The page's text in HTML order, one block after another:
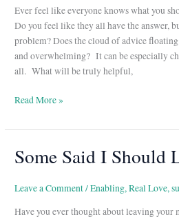
Ever feel like everyone knows what you
Do you feel like they all have the answer,
problem? Does the cloud of advice
and overwhelming? It can be especially
all. What will be truly helpful,
Read More »
Some Said I Should
Leave a Comment/Enabling,Real Love,
Have you ever thought about leaving your
Some
Said
Leave,